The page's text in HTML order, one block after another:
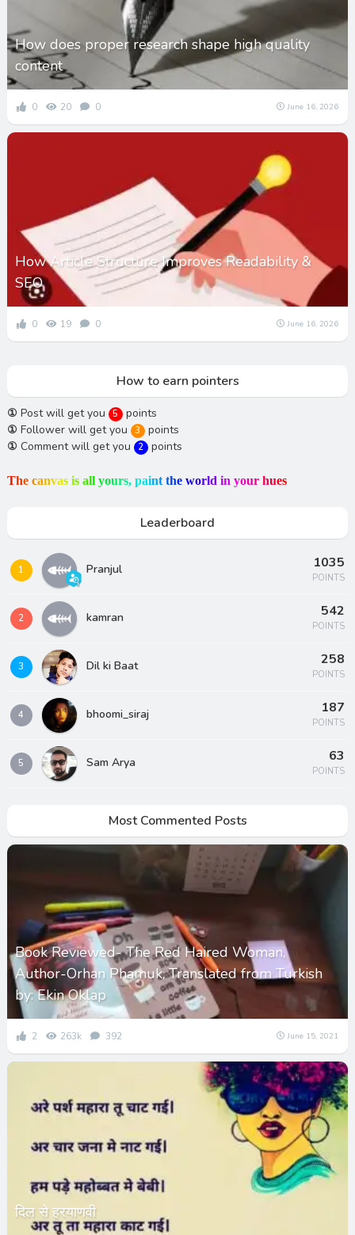
How does proper research shape high quality
content
0 20 0 June 16, 2026
How Article Structure Improves Readability &
SEO
0 19 0 June 16, 2026
How to earn pointers
① Post will get you 5 points
① Follower will get you 3 points
① Comment will get you 2 points
The canvas is all yours, paint the world in your hues
Leaderboard
1 Pranjul 1035
POINTS
2 kamran 542
POINTS
3 Dil ki Baat 258
POINTS
4 bhoomi_siraj 187
POINTS
5 Sam Arya 63
POINTS
Most Commented Posts
Book Reviewed- The Red Haired Woman,
Author-Orhan Phamuk, Translated from Turkish
by: Ekin Oklap
2 263k 392 June 15, 2021
दिल से हरयाणवी